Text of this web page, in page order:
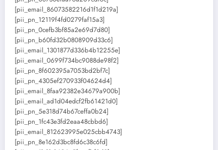
[pii_email_86073582216d1f1d219a]
[pii_pn_12119f4fd0279faf15a3]
[pii_pn_0cefb3bf85a2e69d7d80]
[pii_pn_b60fd32b0808909d33c6]
[pii_email_1301877d336b4b12255e]
[pii_email_0699f734bc9088de98f2]
[pii_pn_8f602395a7053bd2bf7c]
[pii_pn_4305ef270933f04624d4]
[pii_email_8faa92382e34679a900b]
[pii_email_ad1d04edcf2fb61421d0]
[pii_pn_5e318d74b67ceffa0b24]
[pii_pn_1fc43e3fd2eaa48cbbd6]
[pii_email_812623995e025cbb4743]
[pii_pn_8e162d3bc8fd6c38c6fd]